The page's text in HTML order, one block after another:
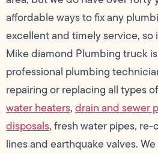
affordable ways to fix any
excellent and timely service, so
Mike diamond Plumbing truck
professional plumbing
repairing or replacing all types
water heaters,drain and sewer
disposals, fresh water pipes,
lines and earthquake valves.